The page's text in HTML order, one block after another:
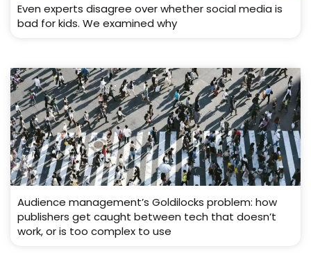
Even experts disagree over whether social media is
bad for kids. We examined why
Audience management’s Goldilocks problem: how
publishers get caught between tech that doesn’t
work, or is too complex to use